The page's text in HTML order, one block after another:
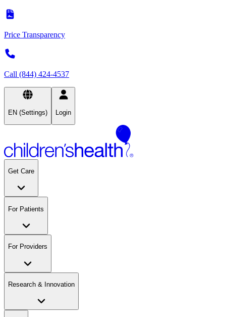
Price Transparency
Call (844) 424-4537
EN (Settings) Login
Get Care
For Patients
For Providers
Research & Innovation